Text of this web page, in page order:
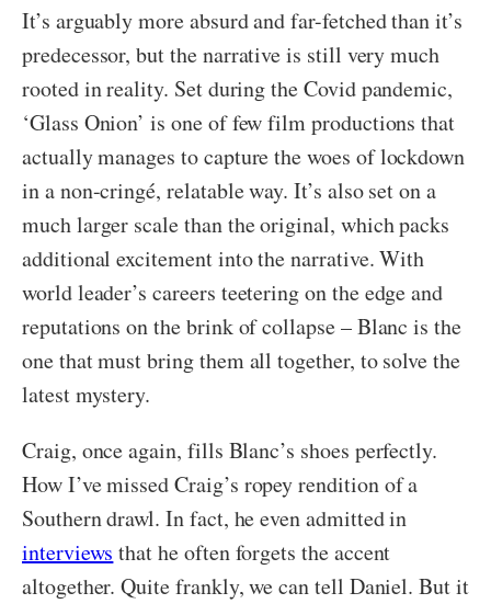
It’s arguably more absurd and far-fetched than it’s
predecessor, but the narrative is still very much
rooted in reality. Set during the Covid pandemic,
‘Glass Onion’ is one of few film productions that
actually manages to capture the woes of lockdown
in a non-cringé, relatable way. It’s also set on a
much larger scale than the original, which packs
additional excitement into the narrative. With
world leader’s careers teetering on the edge and
reputations on the brink of collapse – Blanc is the
one that must bring them all together, to solve the
latest mystery.
Craig, once again, fills Blanc’s shoes perfectly.
How I’ve missed Craig’s ropey rendition of a
Southern drawl. In fact, he even admitted in
interviews that he often forgets the accent
altogether. Quite frankly, we can tell Daniel. But it